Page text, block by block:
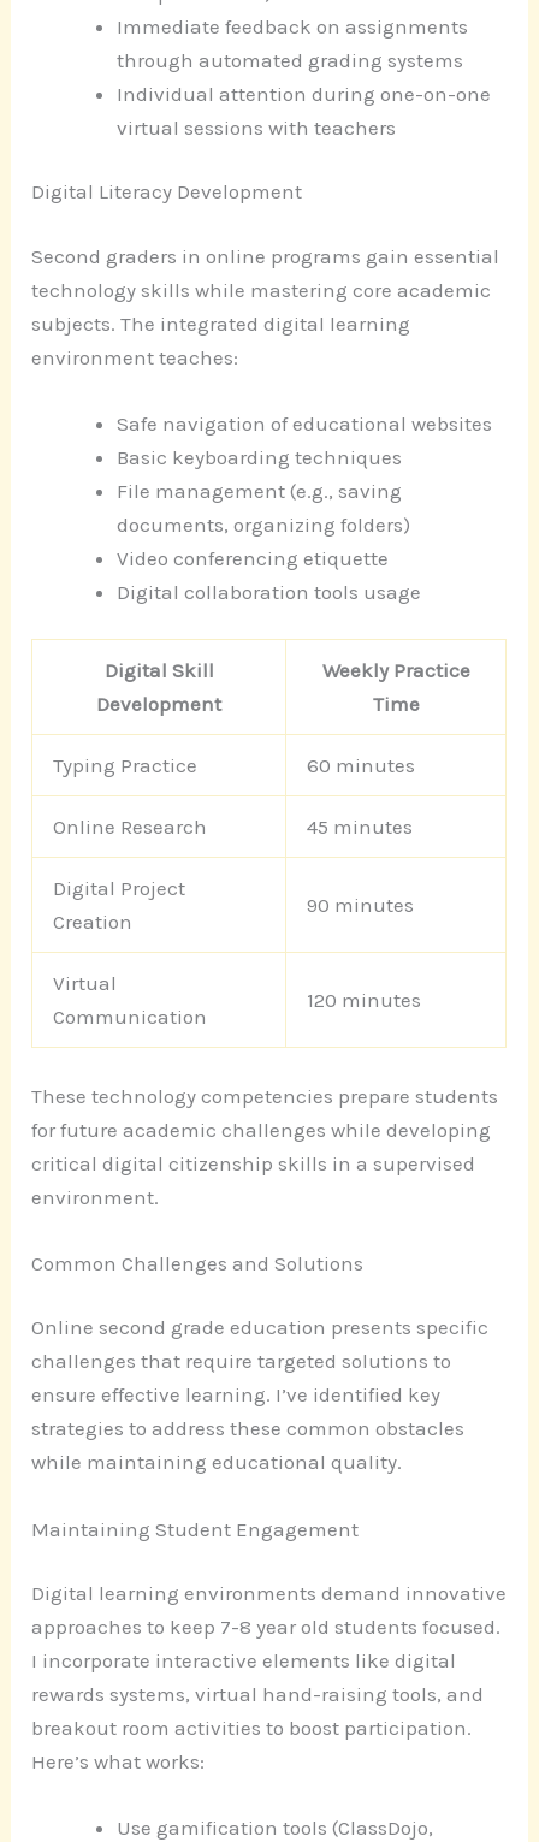
Immediate feedback on assignments
through automated grading systems
Individual attention during one-on-one
virtual sessions with teachers
Digital Literacy Development
Second graders in online programs gain essential
technology skills while mastering core academic
subjects. The integrated digital learning
environment teaches:
Safe navigation of educational websites
Basic keyboarding techniques
File management (e.g., saving
documents, organizing folders)
Video conferencing etiquette
Digital collaboration tools usage
Digital Skill
Development
Weekly Practice
Time
Typing Practice 60 minutes
Online Research 45 minutes
Digital Project
Creation
90 minutes
Virtual
Communication
120 minutes
These technology competencies prepare students
for future academic challenges while developing
critical digital citizenship skills in a supervised
environment.
Common Challenges and Solutions
Online second grade education presents specific
challenges that require targeted solutions to
ensure effective learning. I’ve identified key
strategies to address these common obstacles
while maintaining educational quality.
Maintaining Student Engagement
Digital learning environments demand innovative
approaches to keep 7-8 year old students focused.
I incorporate interactive elements like digital
rewards systems, virtual hand-raising tools, and
breakout room activities to boost participation.
Here’s what works:
Use gamification tools (ClassDojo,